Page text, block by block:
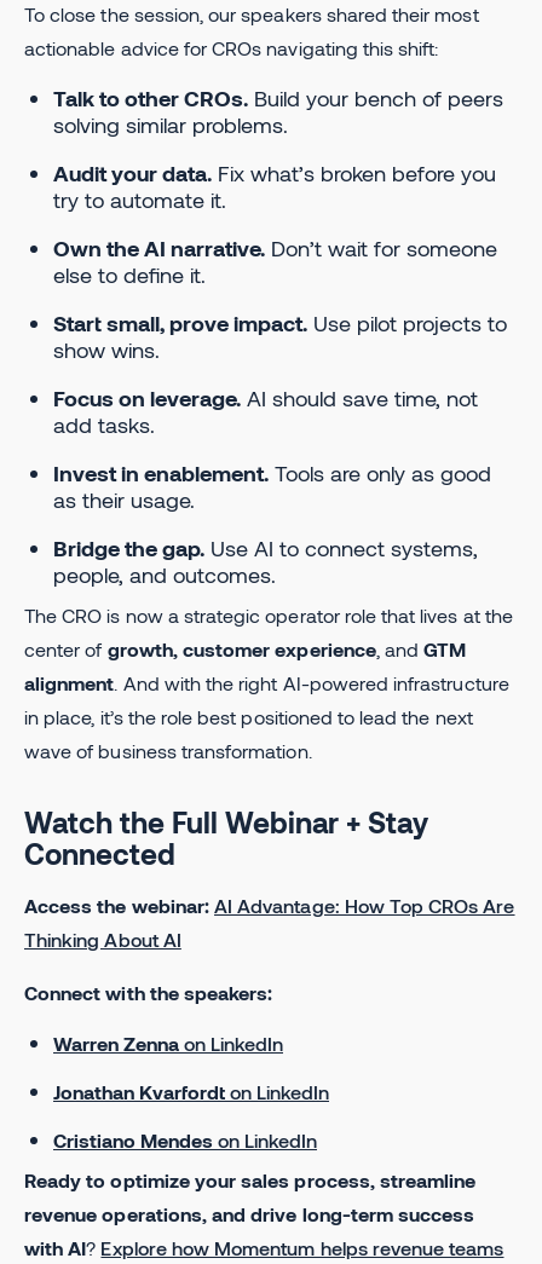
To close the session, our speakers shared their most
actionable advice for CROs navigating this shift:
Talk to other CROs. Build your bench of peers
solving similar problems.
Audit your data. Fix what’s broken before you
try to automate it.
Own the AI narrative. Don’t wait for someone
else to define it.
Start small, prove impact. Use pilot projects to
show wins.
Focus on leverage. AI should save time, not
add tasks.
Invest in enablement. Tools are only as good
as their usage.
Bridge the gap. Use AI to connect systems,
people, and outcomes.
The CRO is now a strategic operator role that lives at the
center of growth, customer experience, andGTM
alignment . And with the right AI-powered infrastructure
in place, it’s the role best positioned to lead the next
wave of business transformation.
Watch the Full Webinar + Stay
Connected
Access the webinar: AI Advantage: How Top CROs Are
Thinking About AI
Connect with the speakers:
Warren Zenna on LinkedIn
Jonathan Kvarfordt on LinkedIn
Cristiano Mendes on LinkedIn
Ready to optimize your sales process, streamline
revenue operations, and drive long-term success
with AI? Explore how Momentum helps revenue teams